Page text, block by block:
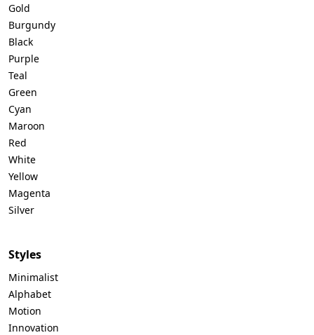
Gold
Burgundy
Black
Purple
Teal
Green
Cyan
Maroon
Red
White
Yellow
Magenta
Silver
Styles
Minimalist
Alphabet
Motion
Innovation